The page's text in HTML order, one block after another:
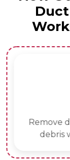
Remove
debris